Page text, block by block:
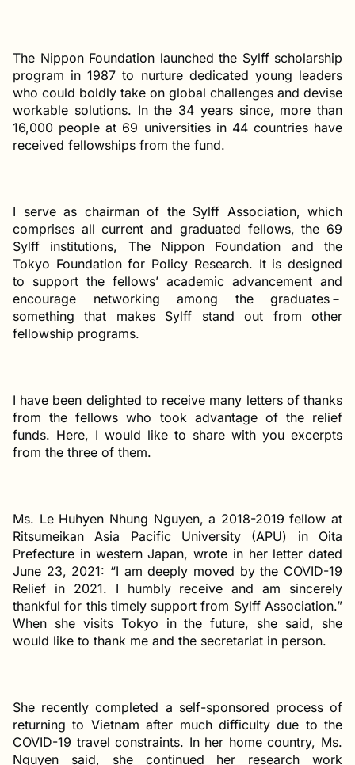
The Nippon Foundation launched the Sylff scholarship
program in 1987 to nurture dedicated young leaders
who could boldly take on global challenges and devise
workable solutions. In the 34 years since, more than
16,000 people at 69 universities in 44 countries have
received fellowships from the fund.
I serve as chairman of the Sylff Association, which
comprises all current and graduated fellows, the 69
Sylff institutions, The Nippon Foundation and the
Tokyo Foundation for Policy Research. It is designed
to support the fellows’ academic advancement and
encourage networking among the graduates－
something that makes Sylff stand out from other
fellowship programs.
I have been delighted to receive many letters of thanks
from the fellows who took advantage of the relief
funds. Here, I would like to share with you excerpts
from the three of them.
Ms. Le Huhyen Nhung Nguyen, a 2018-2019 fellow at
Ritsumeikan Asia Pacific University (APU) in Oita
Prefecture in western Japan, wrote in her letter dated
June 23, 2021: “I am deeply moved by the COVID-19
Relief in 2021. I humbly receive and am sincerely
thankful for this timely support from Sylff Association.”
When she visits Tokyo in the future, she said, she
would like to thank me and the secretariat in person.
She recently completed a self-sponsored process of
returning to Vietnam after much difficulty due to the
COVID-19 travel constraints. In her home country, Ms.
Nguyen said, she continued her research work